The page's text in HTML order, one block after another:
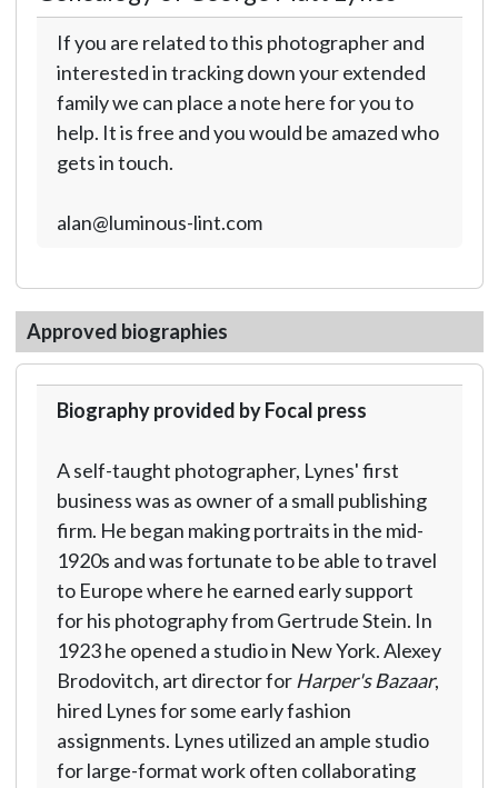
If you are related to this photographer and
interested in tracking down your extended
family we can place a note here for you to
help. It is free and you would be amazed who
gets in touch.
alan@luminous-lint.com
Approved biographies
Biography provided by Focal press
A self-taught photographer, Lynes' first
business was as owner of a small publishing
firm. He began making portraits in the mid-
1920s and was fortunate to be able to travel
to Europe where he earned early support
for his photography from Gertrude Stein. In
1923 he opened a studio in New York. Alexey
Brodovitch, art director for Harper's Bazaar,
hired Lynes for some early fashion
assignments. Lynes utilized an ample studio
for large-format work often collaborating